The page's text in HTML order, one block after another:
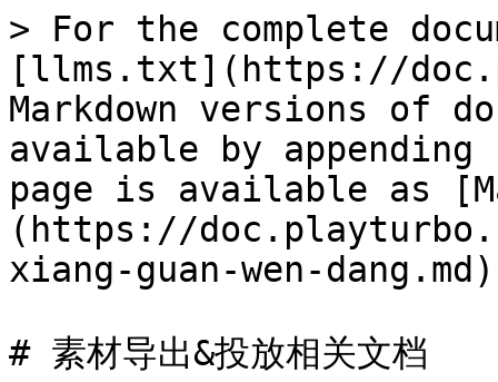
> For the complete
[llms.txt](https://
Markdown versions of
available by
page is available as
(https://
xiang-guan-wen-
# 素材导出&投放相关文档